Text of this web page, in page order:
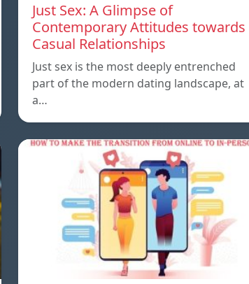
Just Sex: A Glimpse of
Contemporary Attitudes towards
Casual Relationships
Just sex is the most deeply entrenched
part of the modern dating landscape, at
a…